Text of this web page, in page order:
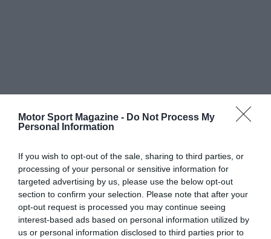
Motor Sport Magazine - Do Not Process My
Personal Information
If you wish to opt-out of the sale, sharing to third parties, or
processing of your personal or sensitive information for
targeted advertising by us, please use the below opt-out
section to confirm your selection. Please note that after your
opt-out request is processed you may continue seeing
interest-based ads based on personal information utilized by
us or personal information disclosed to third parties prior to